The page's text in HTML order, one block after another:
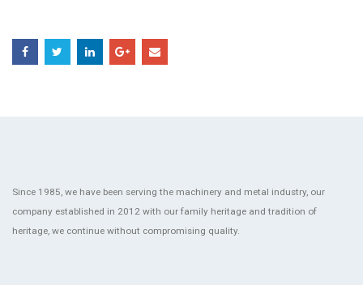
Since 1985, we have been serving the machinery and metal industry, our
company established in 2012 with our family heritage and tradition of
heritage, we continue without compromising quality.